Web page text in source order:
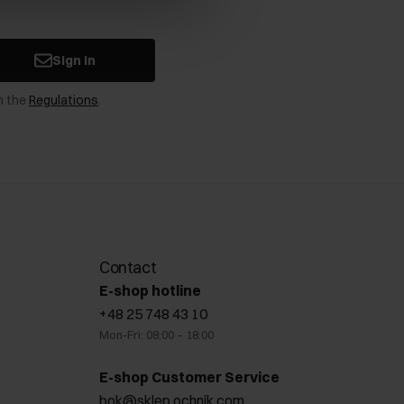
Sign in
the Regulations.
Contact
E-shop hotline
+48 25 748 43 10
Mon-Fri: 08:00 – 18:00
E-shop Customer Service